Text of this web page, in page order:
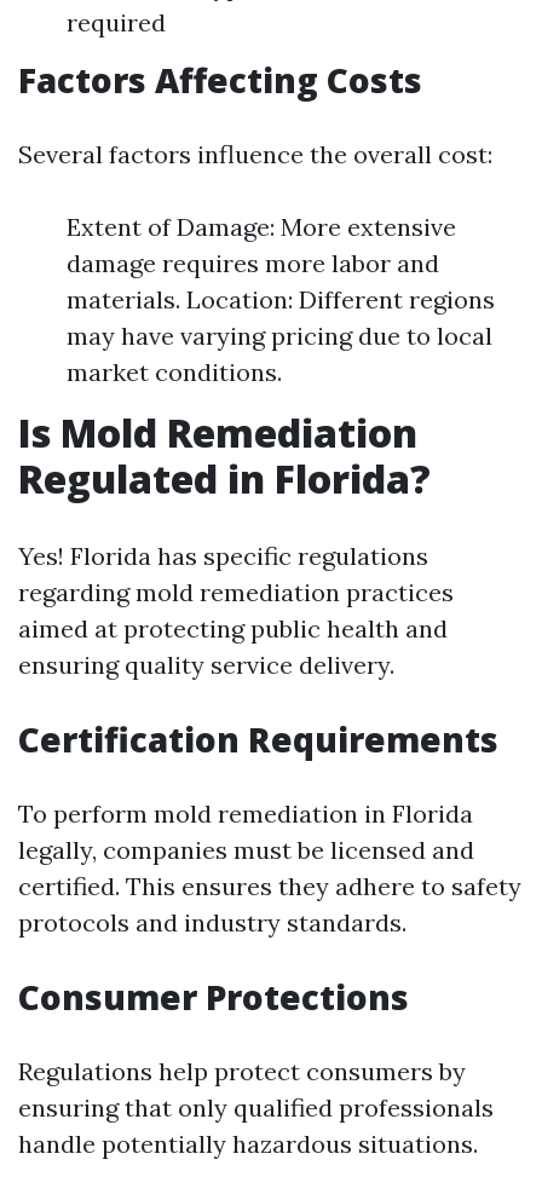
required
Factors Affecting Costs
Several factors influence the overall cost:
Extent of Damage: More extensive
damage requires more labor and
materials. Location: Different regions
may have varying pricing due to local
market conditions.
Is Mold Remediation
Regulated in Florida?
Yes! Florida has specific regulations
regarding mold remediation practices
aimed at protecting public health and
ensuring quality service delivery.
Certification Requirements
To perform mold remediation in Florida
legally, companies must be licensed and
certified. This ensures they adhere to safety
protocols and industry standards.
Consumer Protections
Regulations help protect consumers by
ensuring that only qualified professionals
handle potentially hazardous situations.